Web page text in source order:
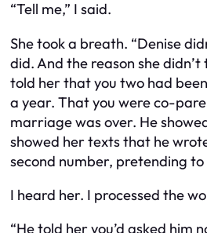
“Tell me,” I said.
She took a breath. “Denise
did. And the reason she didn’t
told her that you two had
a year. That you were co-
marriage was over. He
showed her texts that he
second number, pretending to
I heard her. I processed the
“He told her you’d asked him